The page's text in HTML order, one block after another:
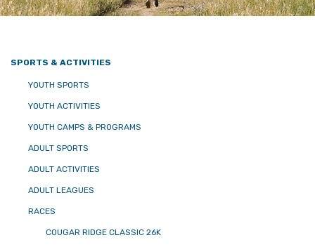
SPORTS & ACTIVITIES
YOUTH SPORTS
YOUTH ACTIVITIES
YOUTH CAMPS & PROGRAMS
ADULT SPORTS
ADULT ACTIVITIES
ADULT LEAGUES
RACES
COUGAR RIDGE CLASSIC 26K